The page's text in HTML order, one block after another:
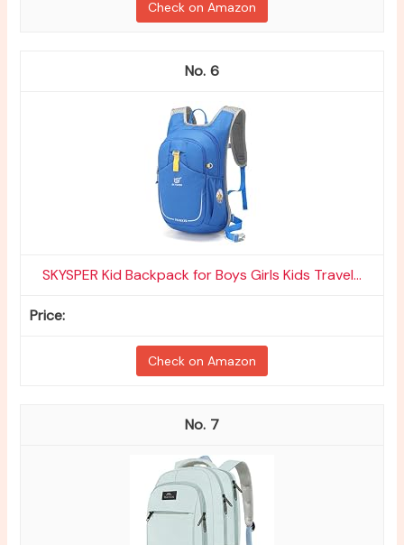
Check on Amazon
6
SKYSPER Kid Backpack for Boys Girls Kids Travel...
Check on Amazon
7